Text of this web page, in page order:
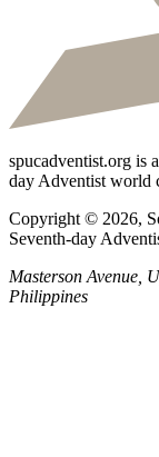
spucadventist.org is
day Adventist world
Copyright © 2026,
Seventh-day
Masterson Avenue,
Philippines